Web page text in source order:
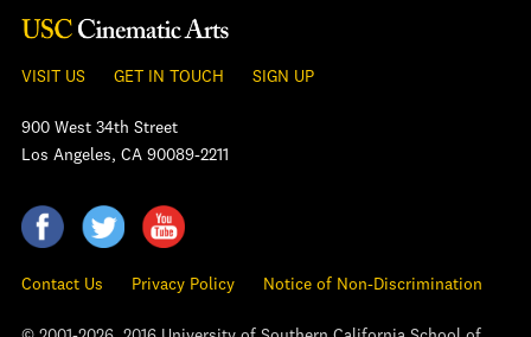
VISIT US GET IN TOUCH SIGN UP
900 West 34th Street
Los Angeles, CA 90089-2211
Contact Us Privacy Policy Notice of Non-Discrimination